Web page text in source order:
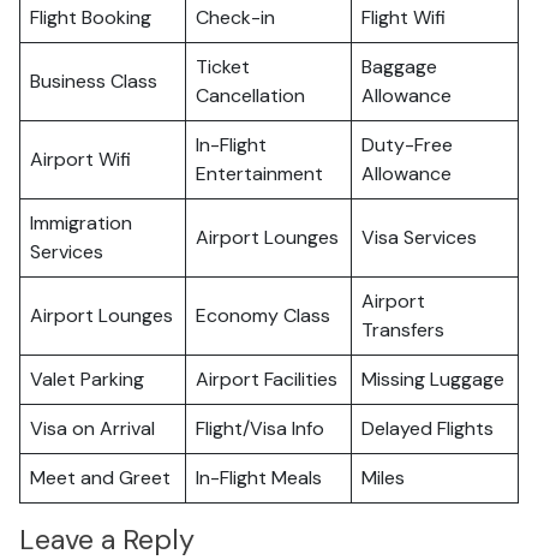
Flight Booking Check-in Flight Wifi
Business Class
Ticket
Cancellation
Baggage
Allowance
Airport Wifi
In-Flight
Entertainment
Duty-Free
Allowance
Immigration
Services
Airport Lounges Visa Services
Airport Lounges Economy Class
Airport
Transfers
Valet Parking
Airport Facilities
Missing Luggage
Visa on Arrival
Flight/Visa Info
Delayed Flights
Meet and Greet
In-Flight Meals Miles
Leave a Reply